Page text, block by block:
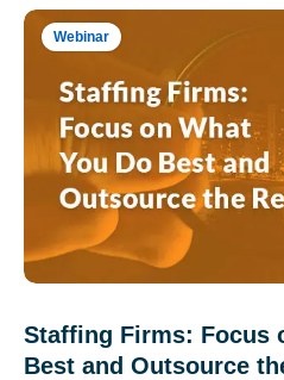
Webinar
Staffing Firms: Focus
Best and Outsource